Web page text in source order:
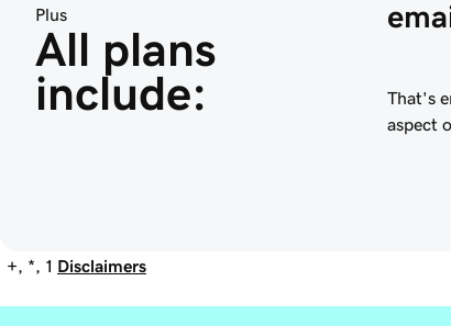
Plus
All plans
include:
That's
aspect
+, *, 1 Disclaimers